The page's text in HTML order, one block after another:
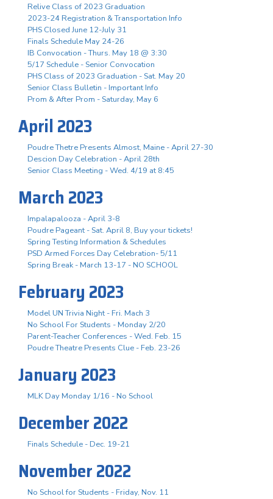
Relive Class of 2023 Graduation
2023-24 Registration & Transportation Info
PHS Closed June 12-July 31
Finals Schedule May 24-26
IB Convocation - Thurs. May 18 @ 3:30
5/17 Schedule - Senior Convocation
PHS Class of 2023 Graduation - Sat. May 20
Senior Class Bulletin - Important Info
Prom & After Prom - Saturday, May 6
April 2023
Poudre Thetre Presents Almost, Maine - April 27-30
Descion Day Celebration - April 28th
Senior Class Meeting - Wed. 4/19 at 8:45
March 2023
Impalapalooza - April 3-8
Poudre Pageant - Sat. April 8, Buy your tickets!
Spring Testing Information & Schedules
PSD Armed Forces Day Celebration- 5/11
Spring Break - March 13-17 - NO SCHOOL
February 2023
Model UN Trivia Night - Fri. Mach 3
No School For Students - Monday 2/20
Parent-Teacher Conferences - Wed. Feb. 15
Poudre Theatre Presents Clue - Feb. 23-26
January 2023
MLK Day Monday 1/16 - No School
December 2022
Finals Schedule - Dec. 19-21
November 2022
No School for Students - Friday, Nov. 11